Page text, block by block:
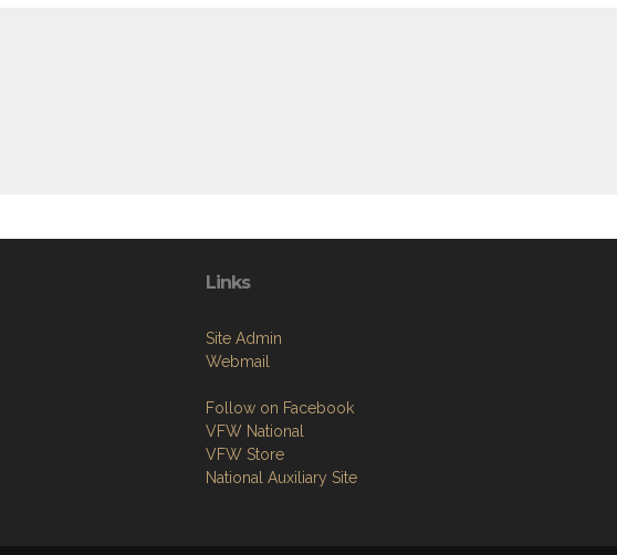
Links
Site Admin
Webmail
Follow on Facebook
VFW National
VFW Store
National Auxiliary Site